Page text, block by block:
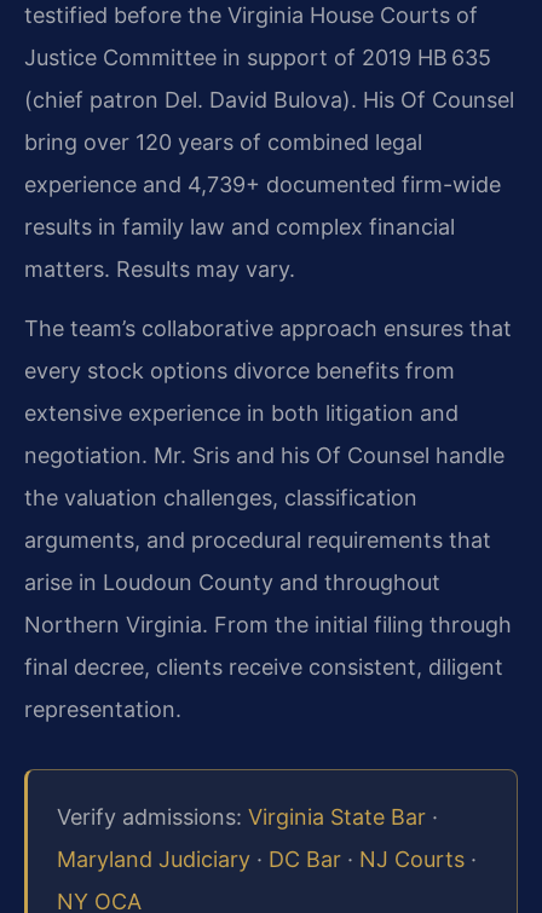
testified before the Virginia House Courts of
Justice Committee in support of 2019 HB 635
(chief patron Del. David Bulova). His Of Counsel
bring over 120 years of combined legal
experience and 4,739+ documented firm-wide
results in family law and complex financial
matters. Results may vary.
The team’s collaborative approach ensures that
every stock options divorce benefits from
extensive experience in both litigation and
negotiation. Mr. Sris and his Of Counsel handle
the valuation challenges, classification
arguments, and procedural requirements that
arise in Loudoun County and throughout
Northern Virginia. From the initial filing through
final decree, clients receive consistent, diligent
representation.
Verify admissions: Virginia State Bar ·
Maryland Judiciary · DC Bar · NJ Courts ·
NY OCA